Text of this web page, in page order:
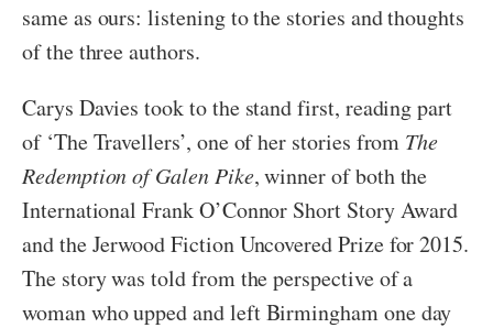
same as ours: listening to the stories and thoughts
of the three authors.
Carys Davies took to the stand first, reading part
of ‘The Travellers’, one of her stories from The
Redemption of Galen Pike, winner of both the
International Frank O’Connor Short Story Award
and the Jerwood Fiction Uncovered Prize for 2015.
The story was told from the perspective of a
woman who upped and left Birmingham one day